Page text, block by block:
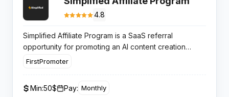
4.8
Simplified Affiliate Program is a SaaS referral
opportunity for promoting an AI content creation
platform. The tool is well known among marketers and
renewals.
FirstPromoter
Min:50$ Pay: Monthly